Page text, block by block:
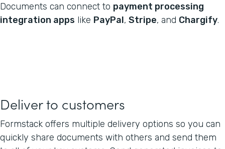
Documents can connect to payment processing
integration apps like PayPal, Stripe, and Chargify.
Deliver to customers
Formstack offers multiple delivery options so you can
quickly share documents with others and send them